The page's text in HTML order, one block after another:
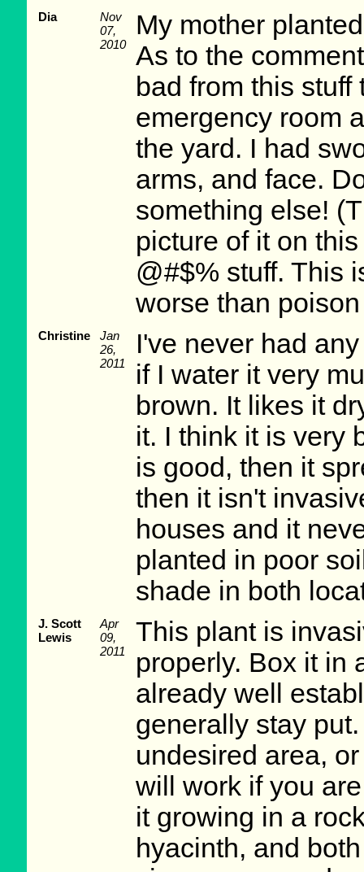
Dia
Nov
07,
2010
My mother
As to the
bad from this
emergency room
the yard. I had
arms, and face.
something else!
picture of it on
@#$% stuff. This
worse than
Christine
Jan
26,
2011
I've never had
if I water it very
brown. It likes it
it. I think it is very
is good, then it
then it isn't
houses and it
planted in poor
shade in both
J. Scott
Lewis
Apr
09,
2011
This plant is
properly. Box it in
already well
generally stay
undesired area,
will work if you
it growing in a
hyacinth, and